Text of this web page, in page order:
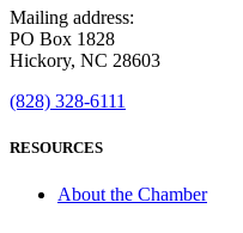
Mailing address:
PO Box 1828
Hickory, NC 28603
(828) 328-6111
RESOURCES
About the Chamber